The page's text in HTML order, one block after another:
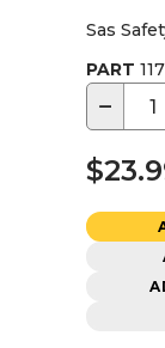
Sas
PART
−